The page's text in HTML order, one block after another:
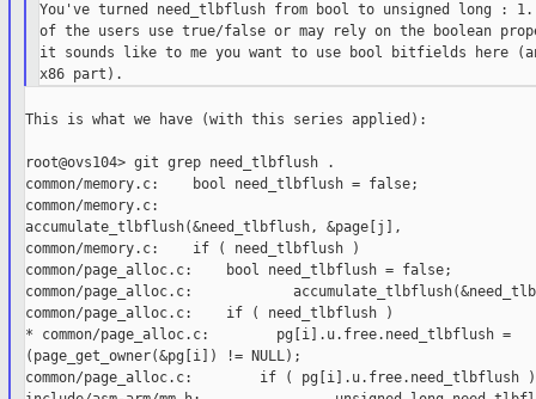
You've turned need_tlbflush from bool to unsigned long : 1.
of the users use true/false or may rely on the boolean
it sounds like to me you want to use bool bitfields here
This is what we have (with this series applied):
root@ovs104> git grep need_tlbflush .
common/memory.c:    bool need_tlbflush = false;
common/memory.c:
accumulate_tlbflush(&need_tlbflush, &page[j],
common/memory.c:    if ( need_tlbflush )
common/page_alloc.c:    bool need_tlbflush = false;
common/page_alloc.c:
common/page_alloc.c:    if ( need_tlbflush )
* common/page_alloc.c:        pg[i].u.free.need_tlbflush =
(page_get_owner(&pg[i]) != NULL);
common/page_alloc.c:        if ( pg[i].u.free.need_tlbflush )